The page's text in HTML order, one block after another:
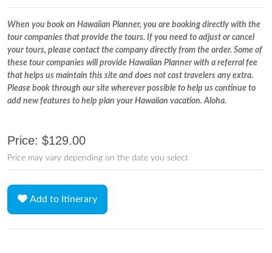
When you book on Hawaiian Planner, you are booking directly with the
tour companies that provide the tours. If you need to adjust or cancel
your tours, please contact the company directly from the order. Some of
these tour companies will provide Hawaiian Planner with a referral fee
that helps us maintain this site and does not cost travelers any extra.
Please book through our site wherever possible to help us continue to
add new features to help plan your Hawaiian vacation. Aloha.
Price: $129.00
Price may vary depending on the date you select
Add to Itinerary